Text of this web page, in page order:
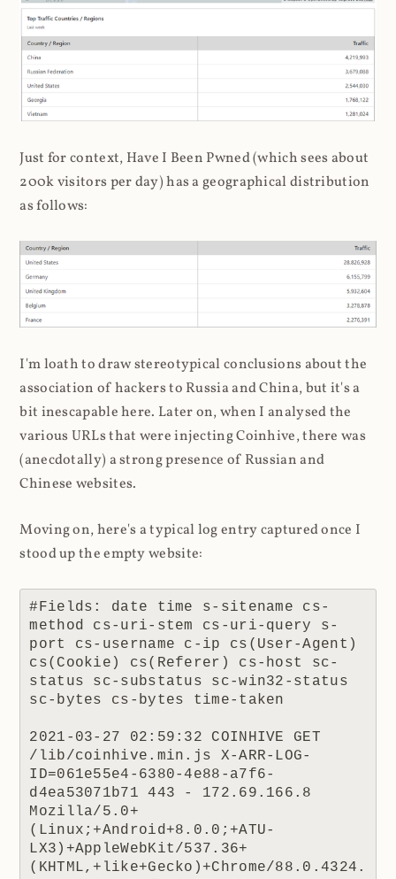
Just for context, Have I Been Pwned (which sees about
200k visitors per day) has a geographical distribution
as follows:
I'm loath to draw stereotypical conclusions about the
association of hackers to Russia and China, but it's a
bit inescapable here. Later on, when I analysed the
various URLs that were injecting Coinhive, there was
(anecdotally) a strong presence of Russian and
Chinese websites.
Moving on, here's a typical log entry captured once I
stood up the empty website:
#Fields: date time s-sitename cs-
method cs-uri-stem cs-uri-query s-
port cs-username c-ip cs(User-Agent)
cs(Cookie) cs(Referer) cs-host sc-
status sc-substatus sc-win32-status
sc-bytes cs-bytes time-taken
2021-03-27 02:59:32 COINHIVE GET
/lib/coinhive.min.js X-ARR-LOG-
ID=061e55e4-6380-4e88-a7f6-
d4ea53071b71 443 - 172.69.166.8
Mozilla/5.0+
(Linux;+Android+8.0.0;+ATU-
LX3)+AppleWebKit/537.36+
(KHTML,+like+Gecko)+Chrome/88.0.4324.